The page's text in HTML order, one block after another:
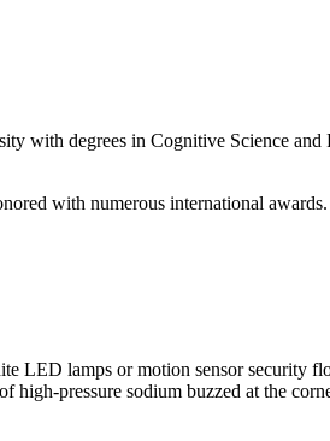
with degrees in Cognitive Science
with numerous international
LED lamps or motion sensor security
pressure sodium buzzed at the